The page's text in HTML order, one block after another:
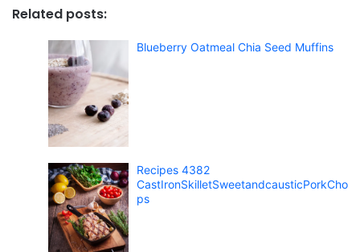
Related posts:
Blueberry Oatmeal Chia Seed Muffins
Recipes 4382
CastIronSkilletSweetandcausticPorkCho
ps